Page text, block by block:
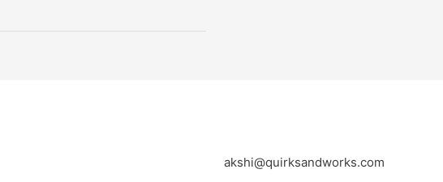
akshi@quirksandworks.com